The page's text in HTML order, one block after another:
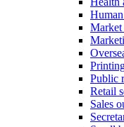
Market
Public
Retail
Sales